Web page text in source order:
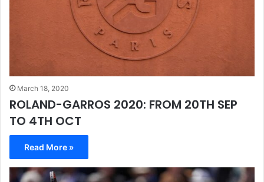
March 18, 2020
ROLAND-GARROS 2020: FROM 20TH SEP
TO 4TH OCT
Read More »